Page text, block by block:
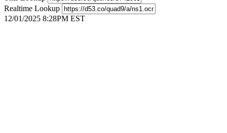
Realtime Lookup
12/01/2025 8:28PM EST